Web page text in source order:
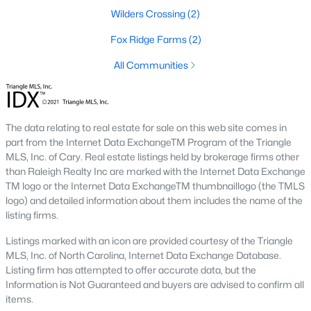
Local Amenities and Attractions
residents an array of amenities and attractions that enhance
the quality of life. Here are some highlights:
1. Outdoor Recreation
Nature lovers will appreciate the abundance of outdoor
activities in and around Louisburg:
Lake Royale:Perfect for boating, fishing, swimming, and
kayaking.
River Bend Park:Offers walking trails, picnic areas, and
scenic views of the Tar River.
fields, and open spaces for family activities.
2. Cultural and Historical Attractions
Louisburg boasts a rich history and vibrant arts scene. Notable
Wilders Crossing(2)
Fox Ridge Farms(2)
All Communities
The data relating to real estate for sale on this web site comes in
part from the Internet Data ExchangeTM Program of the Triangle
MLS, Inc. of Cary. Real estate listings held by brokerage firms other
than Raleigh Realty Inc are marked with the Internet Data Exchange
TM logo or the Internet Data ExchangeTM thumbnaillogo (the TMLS
logo) and detailed information about them includes the name of the
listing firms.
Listings marked with an icon are provided courtesy of the Triangle
MLS, Inc. of North Carolina, Internet Data Exchange Database.
Listing firm has attempted to offer accurate data, but the
Information is Not Guaranteed and buyers are advised to confirm all
items.